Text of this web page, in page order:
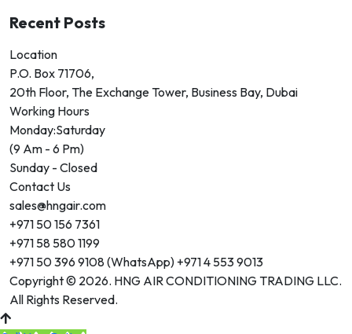
Recent Posts
Location
P.O. Box 71706,
20th Floor, The Exchange Tower, Business Bay, Dubai
Working Hours
Monday:Saturday
(9 Am - 6 Pm)
Sunday - Closed
Contact Us
sales@hngair.com
+971 50 156 7361
+971 58 580 1199
+971 50 396 9108 (WhatsApp) +971 4 553 9013
Copyright © 2026. HNG AIR CONDITIONING TRADING LLC.
All Rights Reserved.